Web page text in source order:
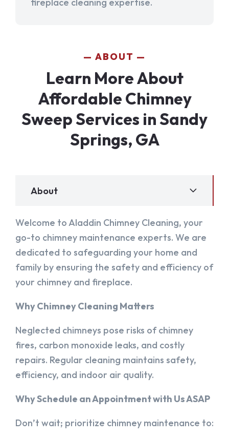
fireplace cleaning expertise.
ABOUT
Learn More About
Affordable Chimney
Sweep Services in Sandy
Springs, GA
About
Welcome to Aladdin Chimney Cleaning, your
go-to chimney maintenance experts. We are
dedicated to safeguarding your home and
family by ensuring the safety and efficiency of
your chimney and fireplace.
Why Chimney Cleaning Matters
Neglected chimneys pose risks of chimney
fires, carbon monoxide leaks, and costly
repairs. Regular cleaning maintains safety,
efficiency, and indoor air quality.
Why Schedule an Appointment with Us ASAP
Don’t wait; prioritize chimney maintenance to: